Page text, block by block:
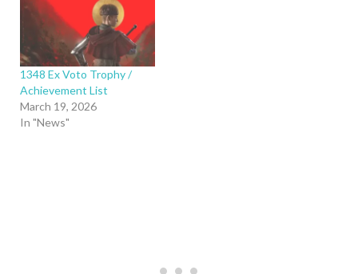
1348 Ex Voto Trophy /
Achievement List
March 19, 2026
In "News"